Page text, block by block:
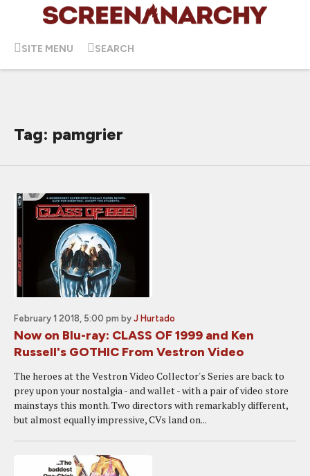
SITE MENU SEARCH
Tag: pamgrier
February 1 2018, 5:00 pm by J Hurtado
Now on Blu-ray: CLASS OF 1999 and Ken
Russell's GOTHIC From Vestron Video
The heroes at the Vestron Video Collector's Series are back to
prey upon your nostalgia - and wallet - with a pair of video store
mainstays this month. Two directors with remarkably different,
but almost equally impressive, CVs land on...